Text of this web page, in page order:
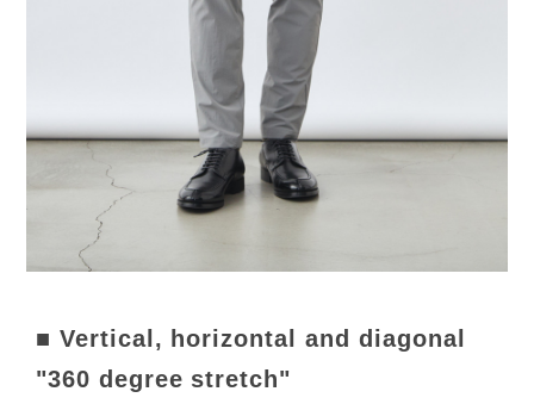
■ Vertical, horizontal and diagonal
"360 degree stretch"